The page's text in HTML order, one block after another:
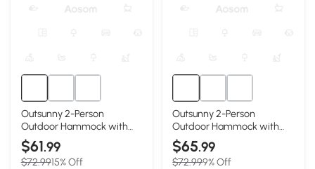
Outsunny 2-Person
Outdoor Hammock with
Pillow & Pad, Navy Blue
$61.99
$72.9915% Off
Outsunny 2-Person
Outdoor Hammock with
Pillow & Pad, 440 lbs, Gray
$65.99
$72.999% Off